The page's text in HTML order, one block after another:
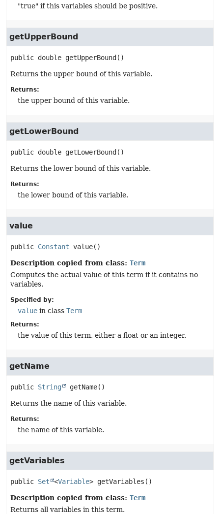
"true" if this variables should be positive.
getUpperBound
public double getUpperBound ()
Returns the upper bound of this variable.
Returns:
the upper bound of this variable.
getLowerBound
public double getLowerBound ()
Returns the lower bound of this variable.
Returns:
the lower bound of this variable.
value
public Constant value()
Description copied from class: Term
Computes the actual value of this term if it contains no
variables.
Specified by:
value in class Term
Returns:
the value of this term, either a float or an integer.
getName
public String getName()
Returns the name of this variable.
Returns:
the name of this variable.
getVariables
public Set <Variable> getVariables ()
Description copied from class: Term
Returns all variables in this term.